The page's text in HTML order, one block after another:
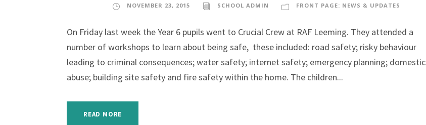
NOVEMBER 23, 2015 SCHOOL ADMIN FRONT PAGE: NEWS & UPDATES
On Friday last week the Year 6 pupils went to Crucial Crew at RAF Leeming. They attended a
number of workshops to learn about being safe, these included: road safety; risky behaviour
leading to criminal consequences; water safety; internet safety; emergency planning; domestic
abuse; building site safety and fire safety within the home. The children...
READ MORE